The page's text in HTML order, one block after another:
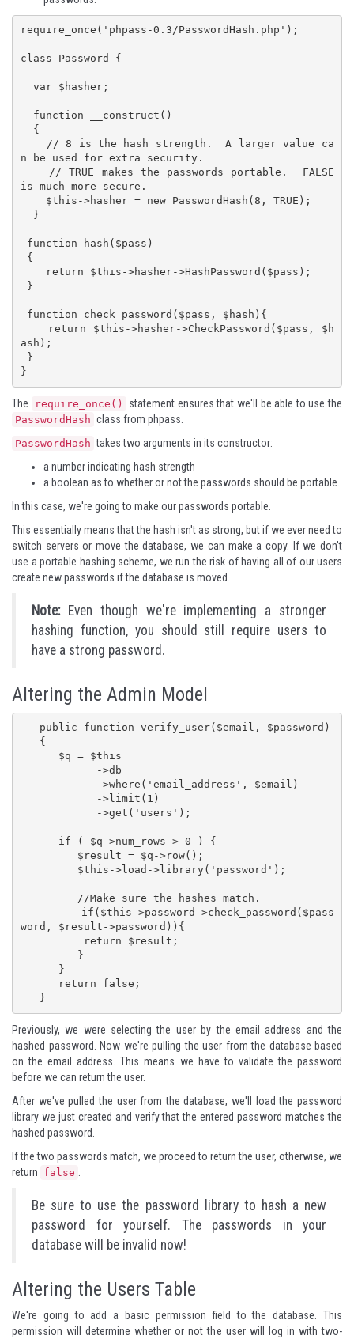
require_once('phpass-0.3/PasswordHash.php');
class Password {
n be used for extra security.
is much more secure.
ash);
}
The require_once() statement ensures that we'll be able to use the
PasswordHash class from phpass.
PasswordHash takes two arguments in its constructor:
a number indicating hash strength
a boolean as to whether or not the passwords should be portable.
In this case, we're going to make our passwords portable.
This essentially means that the hash isn't as strong, but if we ever need to
switch servers or move the database, we can make a copy. If we don't
use a portable hashing scheme, we run the risk of having all of our users
create new passwords if the database is moved.
Note:Even though we're implementing a stronger
hashing function, you should still require users to
have a strong password .
Altering the Admin Model
word, $result->password)){
   }
Previously, we were selecting the user by the email address and the
hashed password. Now we're pulling the user from the database based
on the email address. This means we have to validate the password
before we can return the user.
After we've pulled the user from the database, we'll load the password
library we just created and verify that the entered password matches the
hashed password.
If the two passwords match, we proceed to return the user, otherwise, we
return false
Be sure to use the password library to hash a new
password for yourself. The passwords in your
database will be invalid now!
Altering the Users Table
We're going to add a basic permission field to the database. This
permission will determine whether or not the user will log in with two-